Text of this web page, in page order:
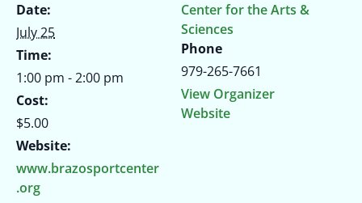
Date:
July 25
Time:
1:00 pm - 2:00 pm
Cost:
$5.00
Website:
www.brazosportcenter
.org
Center for the Arts &
Sciences
Phone
979-265-7661
View Organizer
Website